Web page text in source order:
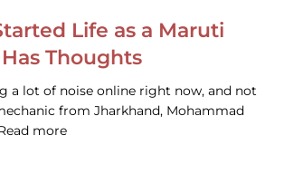
Life as a Maruti
Thoughts
a lot of noise online right now, and not
from Jharkhand, Mohammad
more